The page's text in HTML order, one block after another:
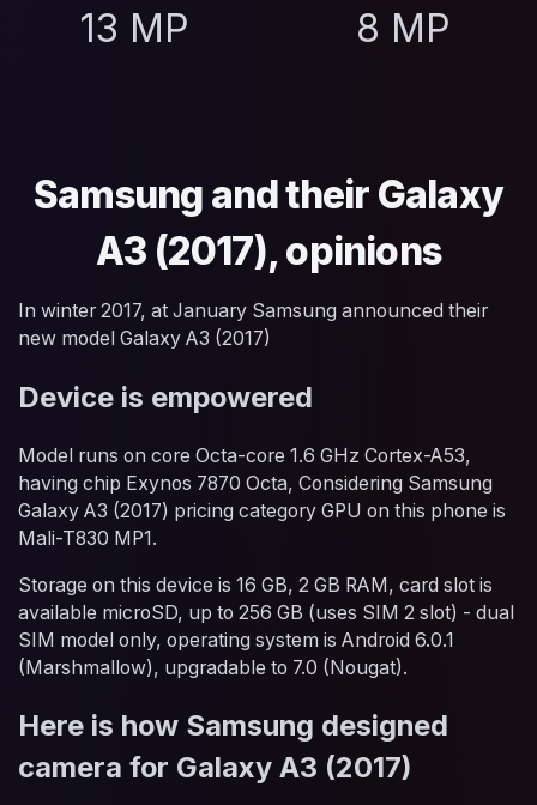
13 MP 8 MP
Samsung and their Galaxy
A3 (2017), opinions
In winter 2017, at January Samsung announced their
new model Galaxy A3 (2017)
Device is empowered
Model runs on core Octa-core 1.6 GHz Cortex-A53,
having chip Exynos 7870 Octa, Considering Samsung
Galaxy A3 (2017) pricing category GPU on this phone is
Mali-T830 MP1.
Storage on this device is 16 GB, 2 GB RAM, card slot is
available microSD, up to 256 GB (uses SIM 2 slot) - dual
SIM model only, operating system is Android 6.0.1
(Marshmallow), upgradable to 7.0 (Nougat).
Here is how Samsung designed
camera for Galaxy A3 (2017)